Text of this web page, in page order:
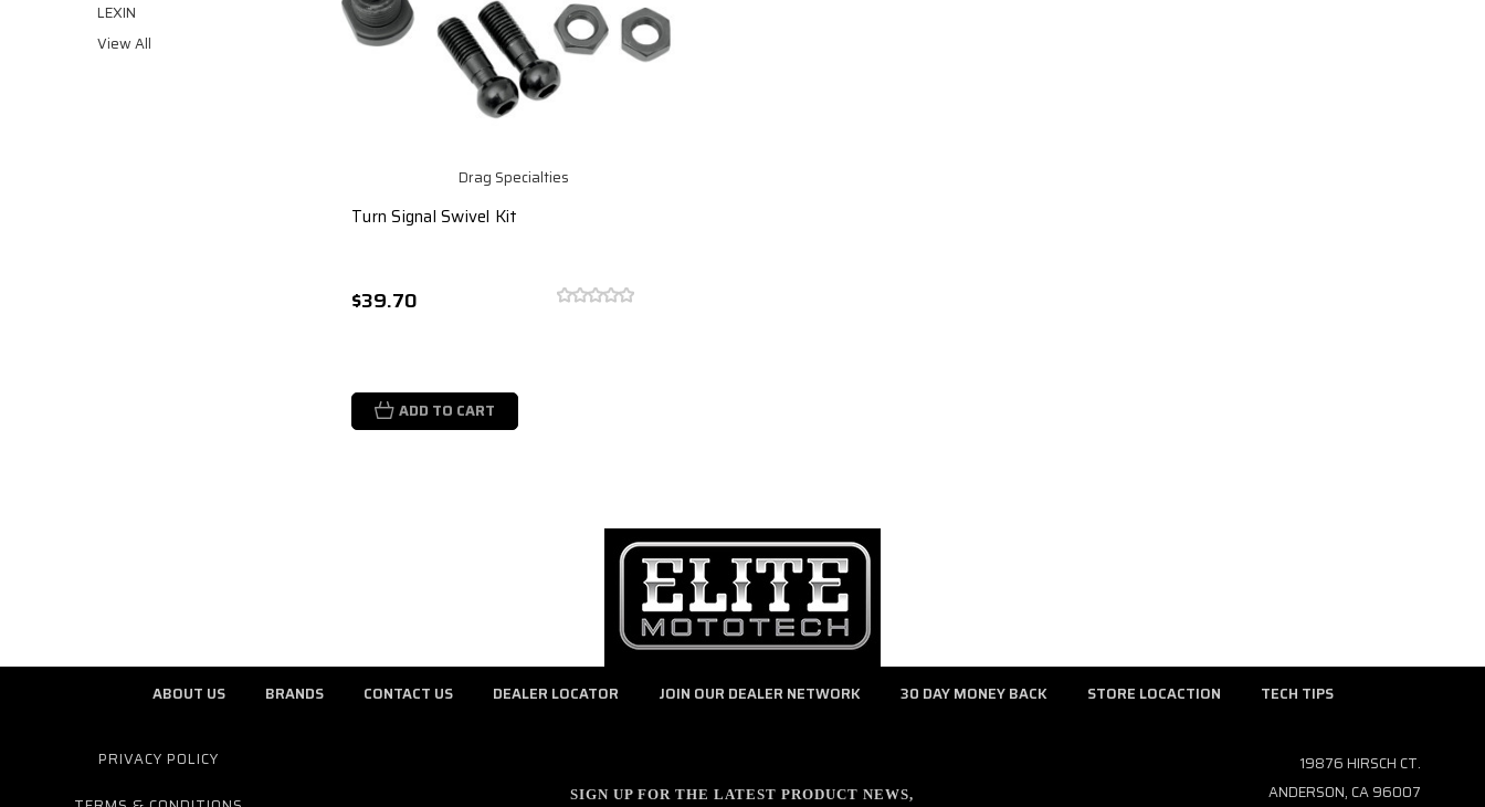
LEXIN
View All
Drag Specialties
Turn Signal Swivel Kit
$39.70
ADD TO CART
ABOUT US BRANDS CONTACT US DEALER LOCATOR JOIN OUR DEALER NETWORK 30 DAY MONEY BACK STORE LOCACTION TECH TIPS
PRIVACY POLICY
SIGN UP FOR THE LATEST PRODUCT NEWS,
19876 HIRSCH CT.
ANDERSON, CA 96007